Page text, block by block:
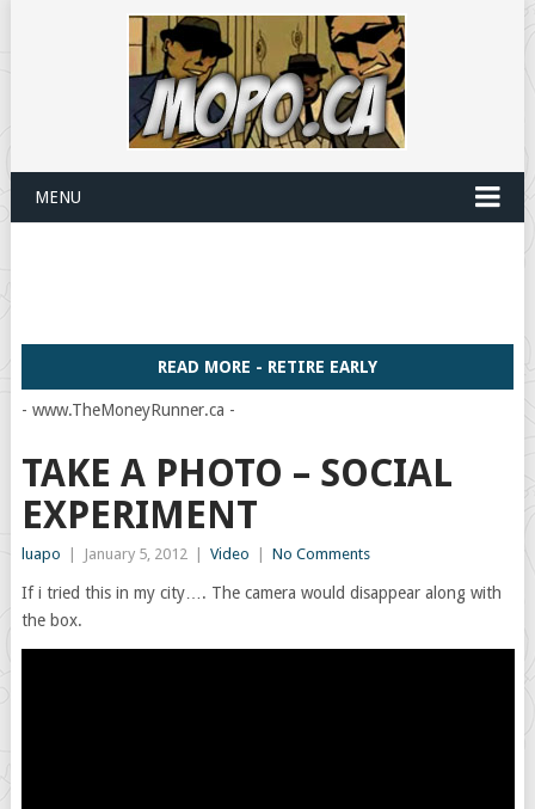
MENU
READ MORE - RETIRE EARLY
- www.TheMoneyRunner.ca -
TAKE A PHOTO – SOCIAL
EXPERIMENT
luapo January 5, 2012 Video No Comments
If i tried this in my city…. The camera would disappear along with
the box.